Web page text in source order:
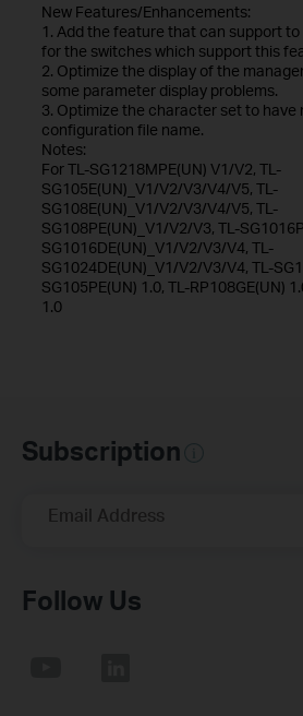
New Features/Enhancements:
1. Add the feature that can support
for the switches which support this
2. Optimize the display of the
some parameter display problems.
3. Optimize the character set to have
configuration file name.
Notes:
For TL-SG1218MPE(UN) V1/V2, TL-
SG105E(UN)_V1/V2/V3/V4/V5, TL-
SG108E(UN)_V1/V2/V3/V4/V5, TL-
SG108PE(UN)_V1/V2/V3, TL-
SG1016DE(UN)_V1/V2/V3/V4, TL-
SG1024DE(UN)_V1/V2/V3/V4, TL-
SG105PE(UN) 1.0, TL-RP108GE(UN)
1.0
Subscription
Email Address
Follow Us